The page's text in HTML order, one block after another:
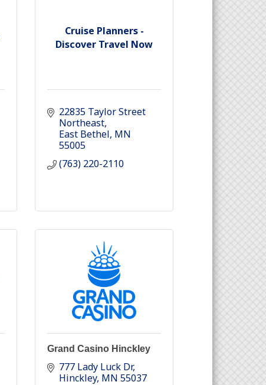
Cruise Planners -
Discover Travel Now
22835 Taylor Street
Northeast
East Bethel MN
55005
(763) 220-2110
Grand Casino Hinckley
777 Lady Luck Dr
Hinckley MN 55037